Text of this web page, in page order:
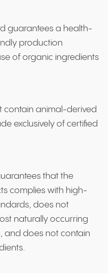
guarantees a health-
production
of organic ingredients
contain animal-derived
exclusively of certified
that the
complies with high-
does not
naturally occurring
and does not contain